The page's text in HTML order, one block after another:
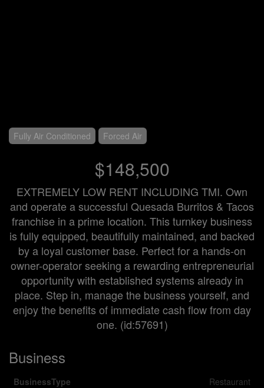
Fully Air Conditioned Forced Air
$148,500
EXTREMELY LOW RENT INCLUDING TMI. Own
and operate a successful Quesada Burritos & Tacos
franchise in a prime location. This turnkey business
is fully equipped, beautifully maintained, and backed
by a loyal customer base. Perfect for a hands-on
owner-operator seeking a rewarding entrepreneurial
opportunity with established systems already in
place. Step in, manage the business yourself, and
enjoy the benefits of immediate cash flow from day
one. (id:57691)
Business
BusinessType
Restaurant